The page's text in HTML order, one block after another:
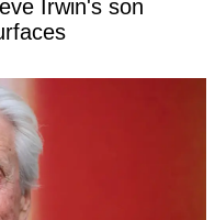
Irwin's son